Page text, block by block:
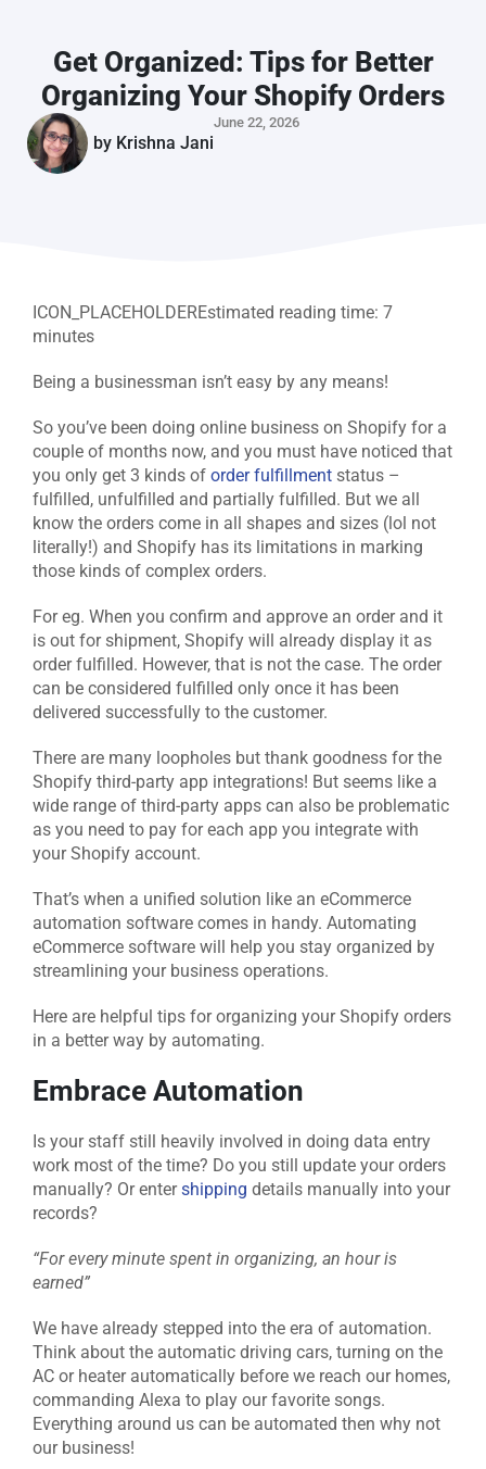
Get Organized: Tips for Better
Organizing Your Shopify Orders
by Krishna Jani
June 22, 2026
ICON_PLACEHOLDEREstimated reading time: 7
minutes
Being a businessman isn’t easy by any means!
So you’ve been doing online business on Shopify for a
couple of months now, and you must have noticed that
you only get 3 kinds of order fulfillment status –
fulfilled, unfulfilled and partially fulfilled. But we all
know the orders come in all shapes and sizes (lol not
literally!) and Shopify has its limitations in marking
those kinds of complex orders.
For eg. When you confirm and approve an order and it
is out for shipment, Shopify will already display it as
order fulfilled. However, that is not the case. The order
can be considered fulfilled only once it has been
delivered successfully to the customer.
There are many loopholes but thank goodness for the
Shopify third-party app integrations! But seems like a
wide range of third-party apps can also be problematic
as you need to pay for each app you integrate with
your Shopify account.
That’s when a unified solution like an eCommerce
automation software comes in handy. Automating
eCommerce software will help you stay organized by
streamlining your business operations.
Here are helpful tips for organizing your Shopify orders
in a better way by automating.
Embrace Automation
Is your staff still heavily involved in doing data entry
work most of the time? Do you still update your orders
manually? Or entershipping details manually into your
records?
“For every minute spent in organizing, an hour is
earned”
We have already stepped into the era of automation.
Think about the automatic driving cars, turning on the
AC or heater automatically before we reach our homes,
commanding Alexa to play our favorite songs.
Everything around us can be automated then why not
our business!